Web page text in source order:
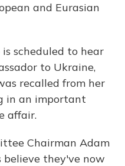
and Eurasian
scheduled to hear
to Ukraine,
recalled from her
in an important
affair.
Chairman Adam
believe they've now